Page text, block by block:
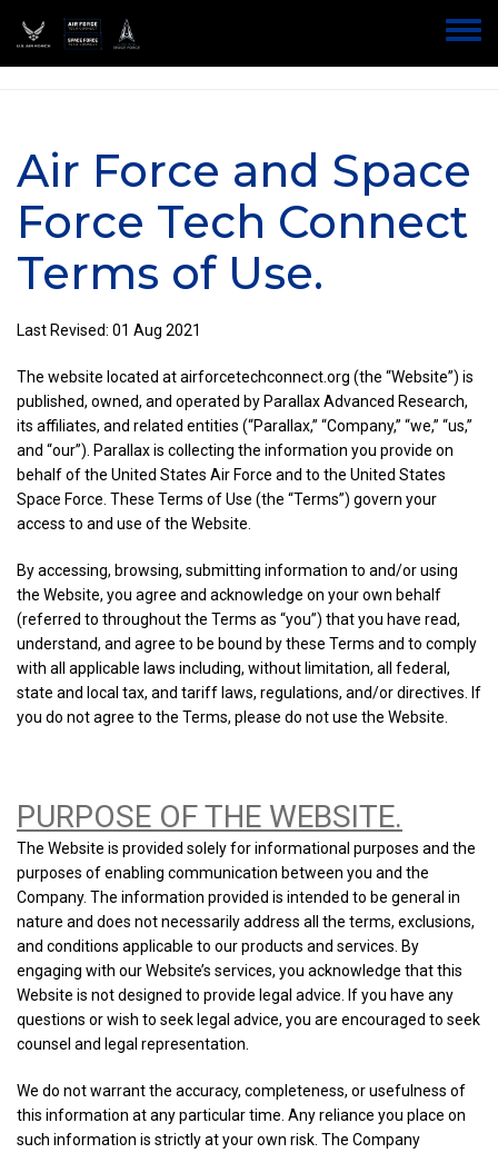
Toggle
Home
Air Force and Space
Force Tech Connect
Terms of Use.
Last Revised: 01 Aug 2021
The website located at airforcetechconnect.org (the “Website”) is
published, owned, and operated by Parallax Advanced Research,
its affiliates, and related entities (“Parallax,” “Company,” “we,” “us,”
and “our”). Parallax is collecting the information you provide on
behalf of the United States Air Force and to the United States
Space Force. These Terms of Use (the “Terms”) govern your
access to and use of the Website.
By accessing, browsing, submitting information to and/or using
the Website, you agree and acknowledge on your own behalf
(referred to throughout the Terms as “you”) that you have read,
understand, and agree to be bound by these Terms and to comply
with all applicable laws including, without limitation, all federal,
state and local tax, and tariff laws, regulations, and/or directives. If
you do not agree to the Terms, please do not use the Website.
PURPOSE OF THE WEBSITE.
The Website is provided solely for informational purposes and the
purposes of enabling communication between you and the
Company. The information provided is intended to be general in
nature and does not necessarily address all the terms, exclusions,
and conditions applicable to our products and services. By
engaging with our Website’s services, you acknowledge that this
Website is not designed to provide legal advice. If you have any
questions or wish to seek legal advice, you are encouraged to seek
counsel and legal representation.
We do not warrant the accuracy, completeness, or usefulness of
this information at any particular time. Any reliance you place on
such information is strictly at your own risk. The Company